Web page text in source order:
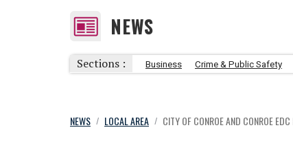
NEWS
Sections : Business Crime & Public Safety
NEWS / LOCAL AREA / CITY OF CONROE AND CONROE